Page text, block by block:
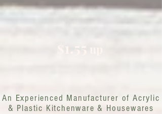
1.55
An Experienced Manufacturer of Acrylic
& Plastic Kitchenware & Housewares